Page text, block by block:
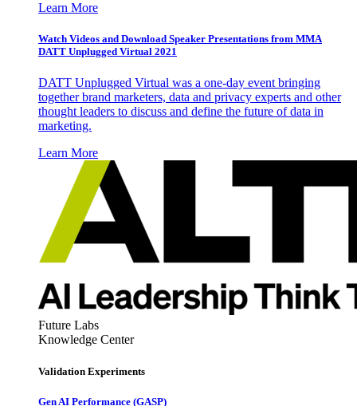
Learn More
Watch Videos and Download Speaker Presentations from MMA
DATT Unplugged Virtual 2021
DATT Unplugged Virtual was a one-day event bringing
together brand marketers, data and privacy experts and other
thought leaders to discuss and define the future of data in
marketing.
Learn More
Future Labs
Knowledge Center
Validation Experiments
Gen AI Performance (GASP)